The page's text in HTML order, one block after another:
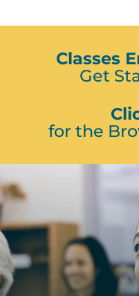
Classes
Get
for the